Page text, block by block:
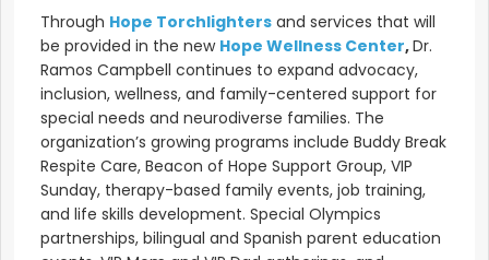
Through Hope Torchlighters and services that will
be provided in the new Hope Wellness Center,Dr.
Ramos Campbell continues to expand advocacy,
inclusion, wellness, and family-centered support for
special needs and neurodiverse families. The
organization’s growing programs include Buddy Break
Respite Care, Beacon of Hope Support Group, VIP
Sunday, therapy-based family events, job training,
and life skills development. Special Olympics
partnerships, bilingual and Spanish parent education